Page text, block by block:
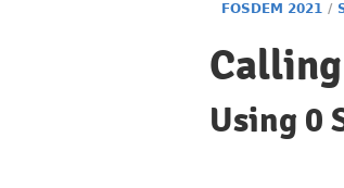
FOSDEM 2021 /
Using 0